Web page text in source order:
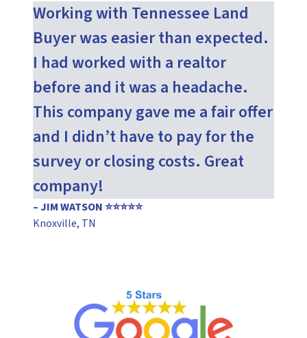
Working with Tennessee Land
Buyer was easier than expected.
I had worked with a realtor
before and it was a headache.
This company gave me a fair offer
and I didn’t have to pay for the
survey or closing costs. Great
company!
– JIM WATSON ⭐⭐⭐⭐⭐
Knoxville, TN